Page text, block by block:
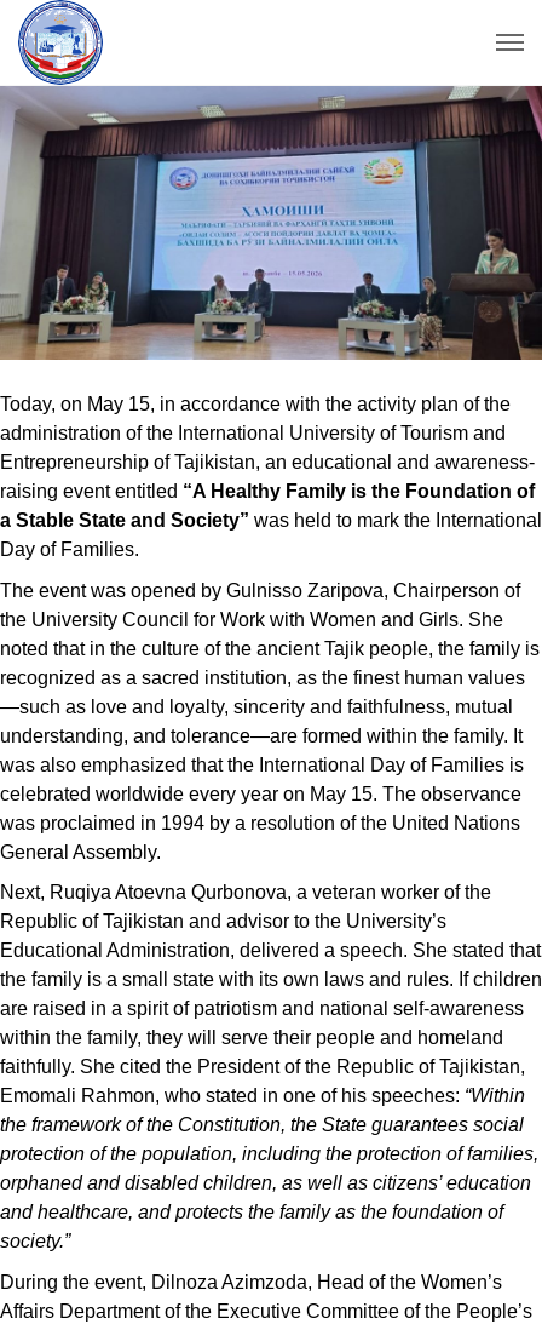
Today, on May 15, in accordance with the activity plan of the
administration of the International University of Tourism and
Entrepreneurship of Tajikistan, an educational and awareness-
raising event entitled “A Healthy Family is the Foundation of
a Stable State and Society” was held to mark the International
Day of Families.
The event was opened by Gulnisso Zaripova, Chairperson of
the University Council for Work with Women and Girls. She
noted that in the culture of the ancient Tajik people, the family is
recognized as a sacred institution, as the finest human values
—such as love and loyalty, sincerity and faithfulness, mutual
understanding, and tolerance—are formed within the family. It
was also emphasized that the International Day of Families is
celebrated worldwide every year on May 15. The observance
was proclaimed in 1994 by a resolution of the United Nations
General Assembly.
Next, Ruqiya Atoevna Qurbonova, a veteran worker of the
Republic of Tajikistan and advisor to the University’s
Educational Administration, delivered a speech. She stated that
the family is a small state with its own laws and rules. If children
are raised in a spirit of patriotism and national self-awareness
within the family, they will serve their people and homeland
faithfully. She cited the President of the Republic of Tajikistan,
Emomali Rahmon, who stated in one of his speeches: “Within
the framework of the Constitution, the State guarantees social
protection of the population, including the protection of families,
orphaned and disabled children, as well as citizens’ education
and healthcare, and protects the family as the foundation of
society.”
During the event, Dilnoza Azimzoda, Head of the Women’s
Affairs Department of the Executive Committee of the People’s